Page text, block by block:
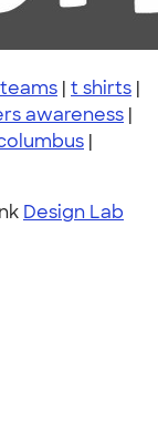
| t shirts |
awareness |
|
Design Lab